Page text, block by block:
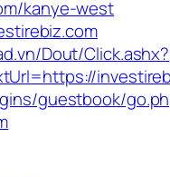
kanye-west
Dout/Click.ashx?
guestbook/